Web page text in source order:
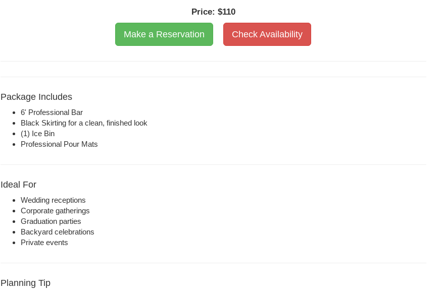
Price: $110
Make a Reservation Check Availability
Package Includes
6' Professional Bar
Black Skirting for a clean, finished look
(1) Ice Bin
Professional Pour Mats
Ideal For
Wedding receptions
Corporate gatherings
Graduation parties
Backyard celebrations
Private events
Planning Tip